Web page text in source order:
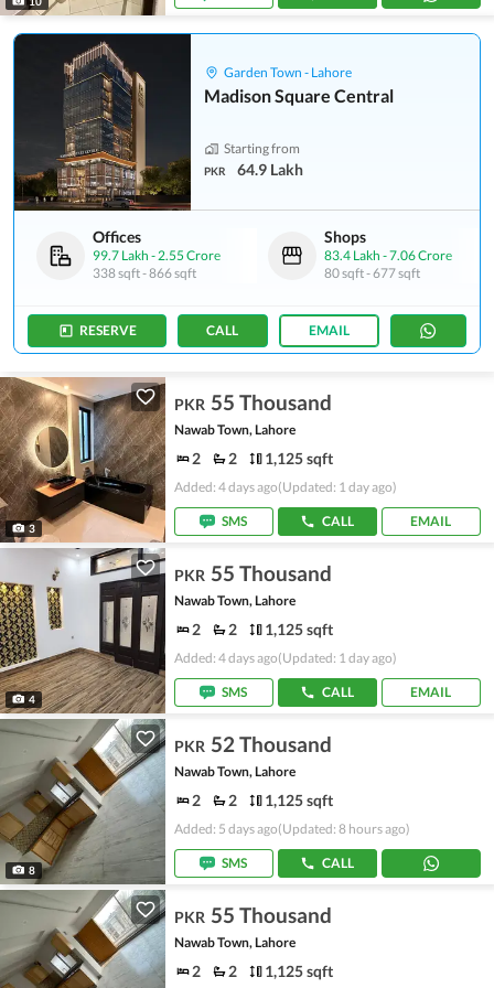
Garden Town - Lahore
Madison Square Central
Starting from
PKR 64.9 Lakh
Offices
99.7 Lakh -2.55 Crore
338 sqft-866 sqft
Shops
83.4 Lakh -7.06 Crore
80 sqft-677 sqft
RESERVE CALL EMAIL
3
PKR 55 Thousand
Nawab Town, Lahore
2 2 1,125 sqft
Added: 4 days ago(Updated: 1 day ago)
SMS CALL EMAIL
4
PKR 55 Thousand
Nawab Town, Lahore
2 2 1,125 sqft
Added: 4 days ago(Updated: 1 day ago)
SMS CALL EMAIL
8
PKR 52 Thousand
Nawab Town, Lahore
2 2 1,125 sqft
Added: 5 days ago(Updated: 8 hours ago)
SMS CALL
PKR 55 Thousand
Nawab Town, Lahore
2 2 1,125 sqft